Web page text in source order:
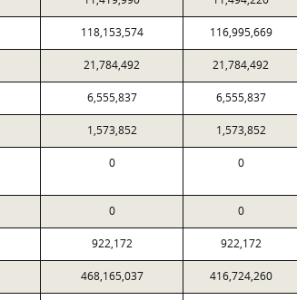
118,153,574 116,995,669
21,784,492 21,784,492
6,555,837 6,555,837
1,573,852 1,573,852
0 0
0 0
922,172 922,172
468,165,037 416,724,260